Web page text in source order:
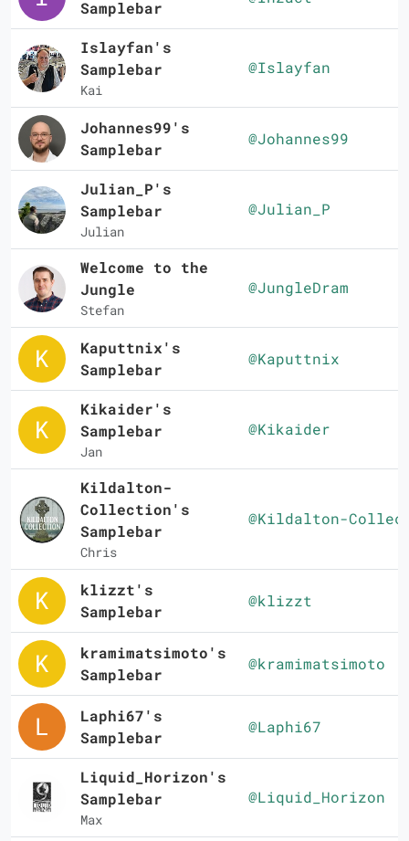
Samplebar
Islayfan's
Samplebar
Kai
@Islayfan
Johannes99's
Samplebar
@Johannes99
Julian_P's
Samplebar
Julian
@Julian_P
Welcome to the
Jungle
Stefan
@JungleDram
Kaputtnix's
Samplebar
@Kaputtnix
Kikaider's
Samplebar
Jan
@Kikaider
Kildalton-
Collection's
Samplebar
Chris
@Kildalton-
klizzt's
Samplebar
@klizzt
kramimatsimoto's
Samplebar
@kramimatsimoto
Laphi67's
Samplebar
@Laphi67
Liquid_Horizon's
Samplebar
Max
@Liquid_Horizon